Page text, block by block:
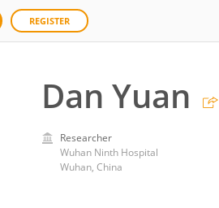
REGISTER
Dan Yuan
Researcher
Wuhan Ninth Hospital
Wuhan, China